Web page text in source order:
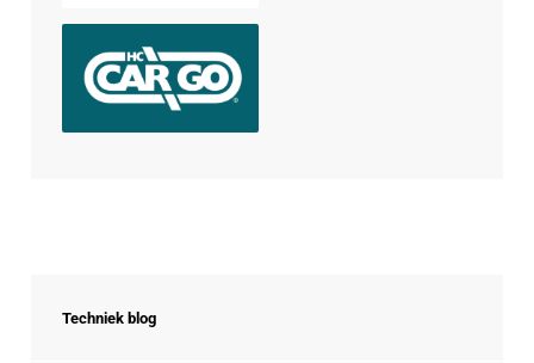
Techniek blog